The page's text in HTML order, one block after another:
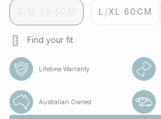
S/M 56.5CM L/XL 60CM
Find your fit
Lifetime Warranty
Australian Owned